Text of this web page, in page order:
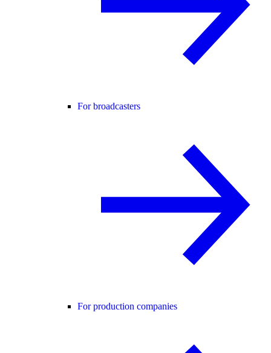
For broadcasters
For production companies